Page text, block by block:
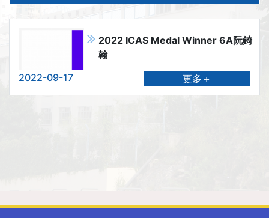
2022 ICAS Medal Winner 6A阮錡
翰
2022-09-17
更多＋